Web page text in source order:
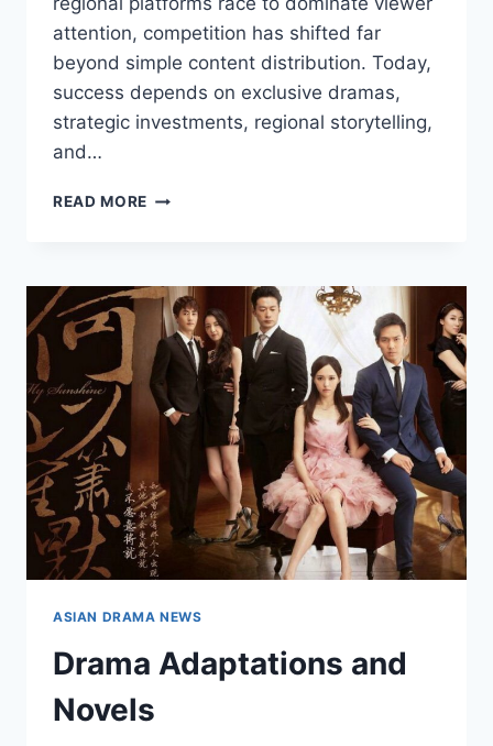
attention, competition has shifted far
beyond simple content distribution. Today,
success depends on exclusive dramas,
strategic investments, regional storytelling,
and…
READ MORE HOW
FOR
THE
NEXT
BIG
HIT
ASIAN DRAMA NEWS
Drama Adaptations and
Novels